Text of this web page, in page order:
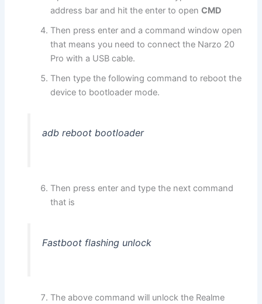
address bar and hit the enter to openCMD
Then press enter and a command window open
that means you need to connect the Narzo 20
Pro with a USB cable.
Then type the following command to reboot the
device to bootloader mode.
adb reboot bootloader
Then press enter and type the next command
that is
Fastboot flashing unlock
The above command will unlock the Realme